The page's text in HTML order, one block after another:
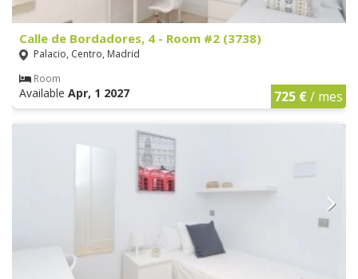
Calle de Bordadores, 4 - Room #2 (3738)
Palacio, Centro, Madrid
Room
Available Apr, 1 2027 725 €/ mes